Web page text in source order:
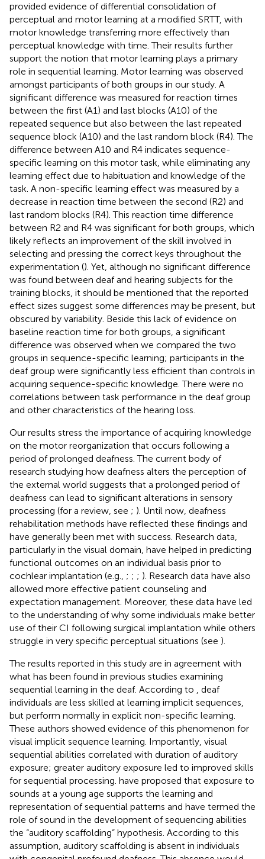
provided evidence of differential consolidation of
perceptual and motor learning at a modified SRTT, with
motor knowledge transferring more effectively than
perceptual knowledge with time. Their results further
support the notion that motor learning plays a primary
role in sequential learning. Motor learning was observed
amongst participants of both groups in our study. A
significant difference was measured for reaction times
between the first (A1) and last blocks (A10) of the
repeated sequence but also between the last repeated
sequence block (A10) and the last random block (R4). The
difference between A10 and R4 indicates sequence-
specific learning on this motor task, while eliminating any
learning effect due to habituation and knowledge of the
task. A non-specific learning effect was measured by a
decrease in reaction time between the second (R2) and
last random blocks (R4). This reaction time difference
between R2 and R4 was significant for both groups, which
likely reflects an improvement of the skill involved in
selecting and pressing the correct keys throughout the
experimentation (). Yet, although no significant difference
was found between deaf and hearing subjects for the
training blocks, it should be mentioned that the reported
effect sizes suggest some differences may be present, but
obscured by variability. Beside this lack of evidence on
baseline reaction time for both groups, a significant
difference was observed when we compared the two
groups in sequence-specific learning; participants in the
deaf group were significantly less efficient than controls in
acquiring sequence-specific knowledge. There were no
correlations between task performance in the deaf group
and other characteristics of the hearing loss.
Our results stress the importance of acquiring knowledge
on the motor reorganization that occurs following a
period of prolonged deafness. The current body of
research studying how deafness alters the perception of
the external world suggests that a prolonged period of
deafness can lead to significant alterations in sensory
processing (for a review, see ; ). Until now, deafness
rehabilitation methods have reflected these findings and
have generally been met with success. Research data,
particularly in the visual domain, have helped in predicting
functional outcomes on an individual basis prior to
cochlear implantation (e.g., ; ; ; ). Research data have also
allowed more effective patient counseling and
expectation management. Moreover, these data have led
to the understanding of why some individuals make better
use of their CI following surgical implantation while others
struggle in very specific perceptual situations (see ).
The results reported in this study are in agreement with
what has been found in previous studies examining
sequential learning in the deaf. According to , deaf
individuals are less skilled at learning implicit sequences,
but perform normally in explicit non-specific learning.
These authors showed evidence of this phenomenon for
visual implicit sequence learning. Importantly, visual
sequential abilities correlated with duration of auditory
exposure; greater auditory exposure led to improved skills
for sequential processing. have proposed that exposure to
sounds at a young age supports the learning and
representation of sequential patterns and have termed the
role of sound in the development of sequencing abilities
the “auditory scaffolding” hypothesis. According to this
assumption, auditory scaffolding is absent in individuals